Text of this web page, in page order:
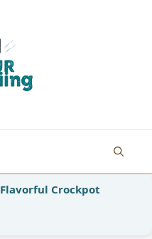
Flavorful Crockpot